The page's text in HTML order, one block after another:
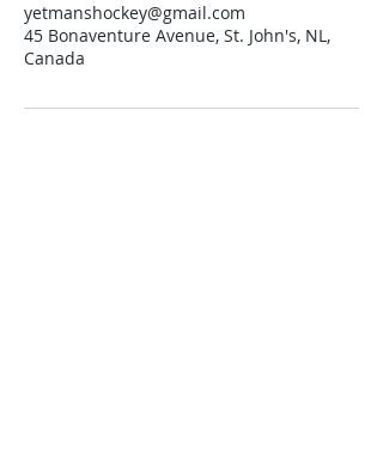
yetmanshockey@gmail.com
45 Bonaventure Avenue, St. John's, NL,
Canada